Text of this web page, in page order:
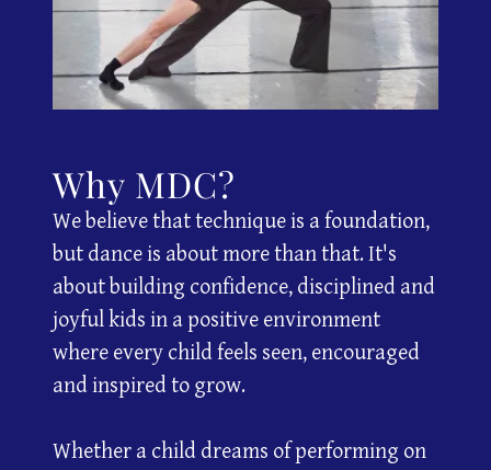
Why MDC?
We believe that technique is a foundation,
but dance is about more than that. It's
about building confidence, disciplined and
joyful kids in a positive environment
where every child feels seen, encouraged
and inspired to grow.
Whether a child dreams of performing on